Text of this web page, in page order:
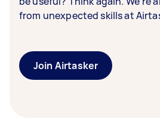
from unexpected skills at
Join Airtasker